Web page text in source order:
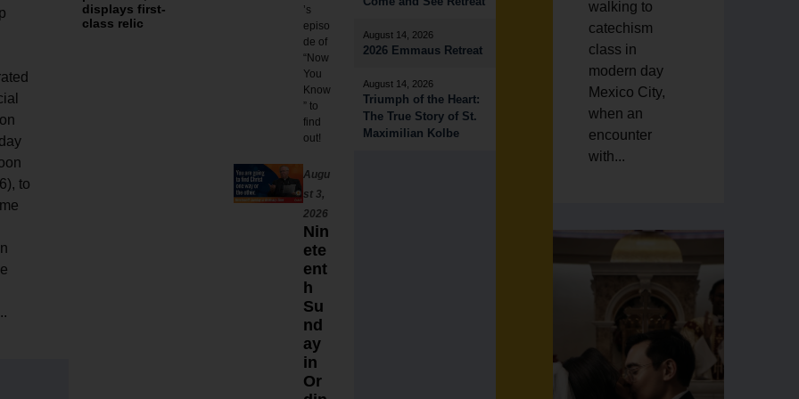
to
displays first-
class relic
’s
episo
de of
“Now
You
Know
” to
find
out!
Augu
st 3,
2026
Nin
ete
ent
h
Su
nd
ay
in
Or
August 14, 2026
2026 Emmaus Retreat
August 14, 2026
Triumph of the Heart:
The True Story of St.
Maximilian Kolbe
walking to
catechism
class in
modern day
Mexico City,
when an
encounter
with...